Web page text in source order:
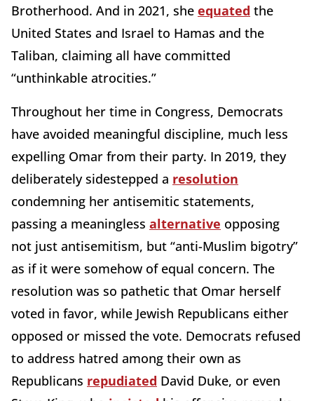
Brotherhood. And in 2021, she equated the
United States and Israel to Hamas and the
Taliban, claiming all have committed
“unthinkable atrocities.”
Throughout her time in Congress, Democrats
have avoided meaningful discipline, much less
expelling Omar from their party. In 2019, they
deliberately sidestepped a resolution
condemning her antisemitic statements,
passing a meaningless alternative opposing
not just antisemitism, but “anti-Muslim bigotry”
as if it were somehow of equal concern. The
resolution was so pathetic that Omar herself
voted in favor, while Jewish Republicans either
opposed or missed the vote. Democrats refused
to address hatred among their own as
Republicans repudiated David Duke, or even